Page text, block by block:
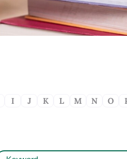
I J K L M N O